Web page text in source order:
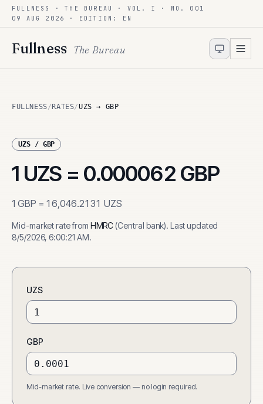
Skip to content
FULLNESS · THE BUREAU · VOL. I · NO. 001
09 AUG 2026
· EDITION: EN
Fullness The Bureau
FULLNESS/ RATES/UZS → GBP
UZS/ GBP
1 UZS = 0.000062 GBP
1 GBP = 16,046.2131 UZS
Mid-market rate from HMRC(Central bank). Last updated
8/5/2026, 6:00:21 AM.
UZS
GBP
Mid-market rate. Live conversion — no login required.